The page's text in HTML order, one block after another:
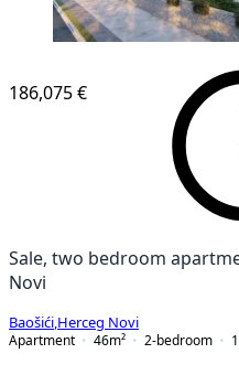
186,075 €
Sale, two bedroom
Novi
Baošići Herceg Novi
Apartment
46m² 2-bedroom 1